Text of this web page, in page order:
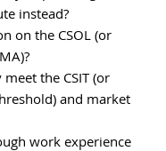
instead?
on the CSOL (or
the CSIT (or
and market
work experience